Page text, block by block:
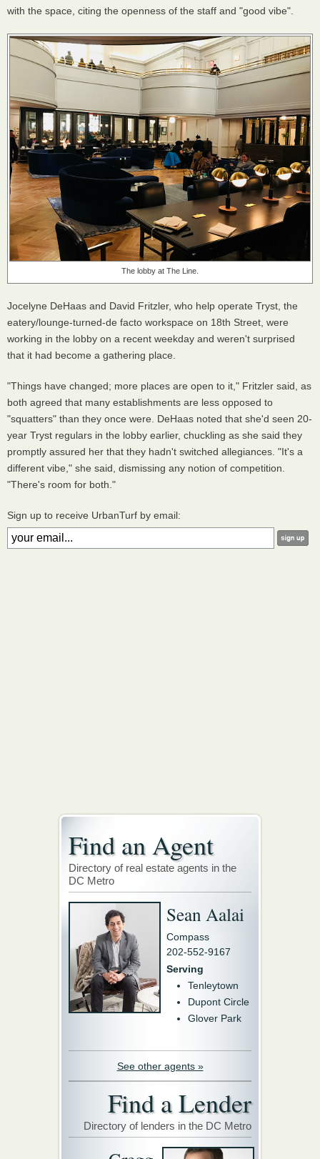
with the space, citing the openness of the staff and "good vibe".
The lobby at The Line.
Jocelyne DeHaas and David Fritzler, who help operate Tryst, the
eatery/lounge-turned-de facto workspace on 18th Street, were
working in the lobby on a recent weekday and weren't surprised
that it had become a gathering place.
"Things have changed; more places are open to it," Fritzler said, as
both agreed that many establishments are less opposed to
"squatters" than they once were. DeHaas noted that she'd seen 20-
year Tryst regulars in the lobby earlier, chuckling as she said they
promptly assured her that they hadn't switched allegiances. "It's a
different vibe," she said, dismissing any notion of competition.
"There's room for both."
Sign up to receive UrbanTurf by email:
Find an Agent
Directory of real estate agents in the
DC Metro
Sean Aalai
Compass
202-552-9167
Serving
Tenleytown
Dupont Circle
Glover Park
See other agents »
Find a Lender
Directory of lenders in the DC Metro